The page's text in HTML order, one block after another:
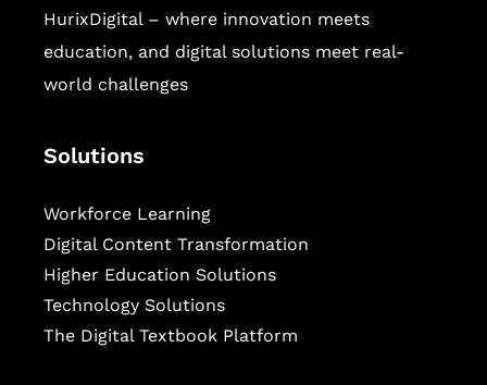
HurixDigital – where innovation meets
education, and digital solutions meet real-
world challenges
Solutions
Workforce Learning
Digital Content Transformation
Higher Education Solutions
Technology Solutions
The Digital Textbook Platform